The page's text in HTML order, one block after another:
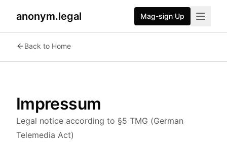
anonym.legal Mag-sign Up
Back to Home
Impressum
Legal notice according to §5 TMG (German
Telemedia Act)